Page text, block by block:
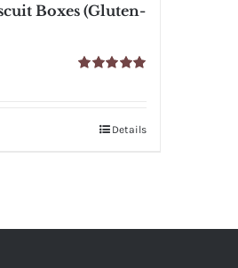
Boxes (Gluten-
Details